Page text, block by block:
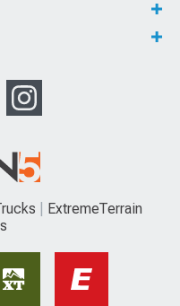
ExtremeTerrain